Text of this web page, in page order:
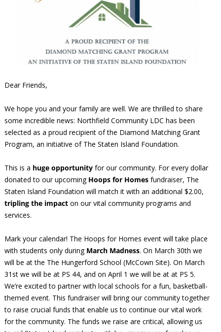
Dear Friends,
We hope you and your family are well. We are thrilled to share
some incredible news: Northfield Community LDC has been
selected as a proud recipient of the Diamond Matching Grant
Program, an initiative of The Staten Island Foundation.
This is a huge opportunityfor our community. For every dollar
donated to our upcoming Hoops for Homesfundraiser, The
Staten Island Foundation will match it with an additional $2.00,
tripling the impacton our vital community programs and
services.
Mark your calendar! The Hoops for Homes event will take place
with students only during March Madness. On March 30th we
will be at the The Hungerford School (McCown Site). On March
31st we will be at PS 44, and on April 1 we will be at at PS 5.
We’re excited to partner with local schools for a fun, basketball-
themed event. This fundraiser will bring our community together
to raise crucial funds that enable us to continue our vital work
for the community. The funds we raise are critical, allowing us